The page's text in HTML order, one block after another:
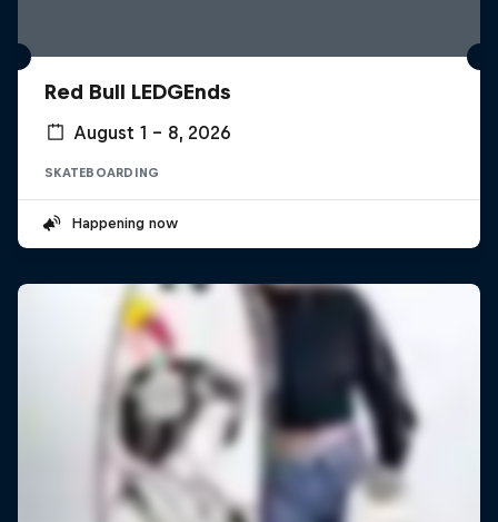
Red Bull LEDGEnds
August 1 – 8, 2026
SKATEBOARDING
Happening now